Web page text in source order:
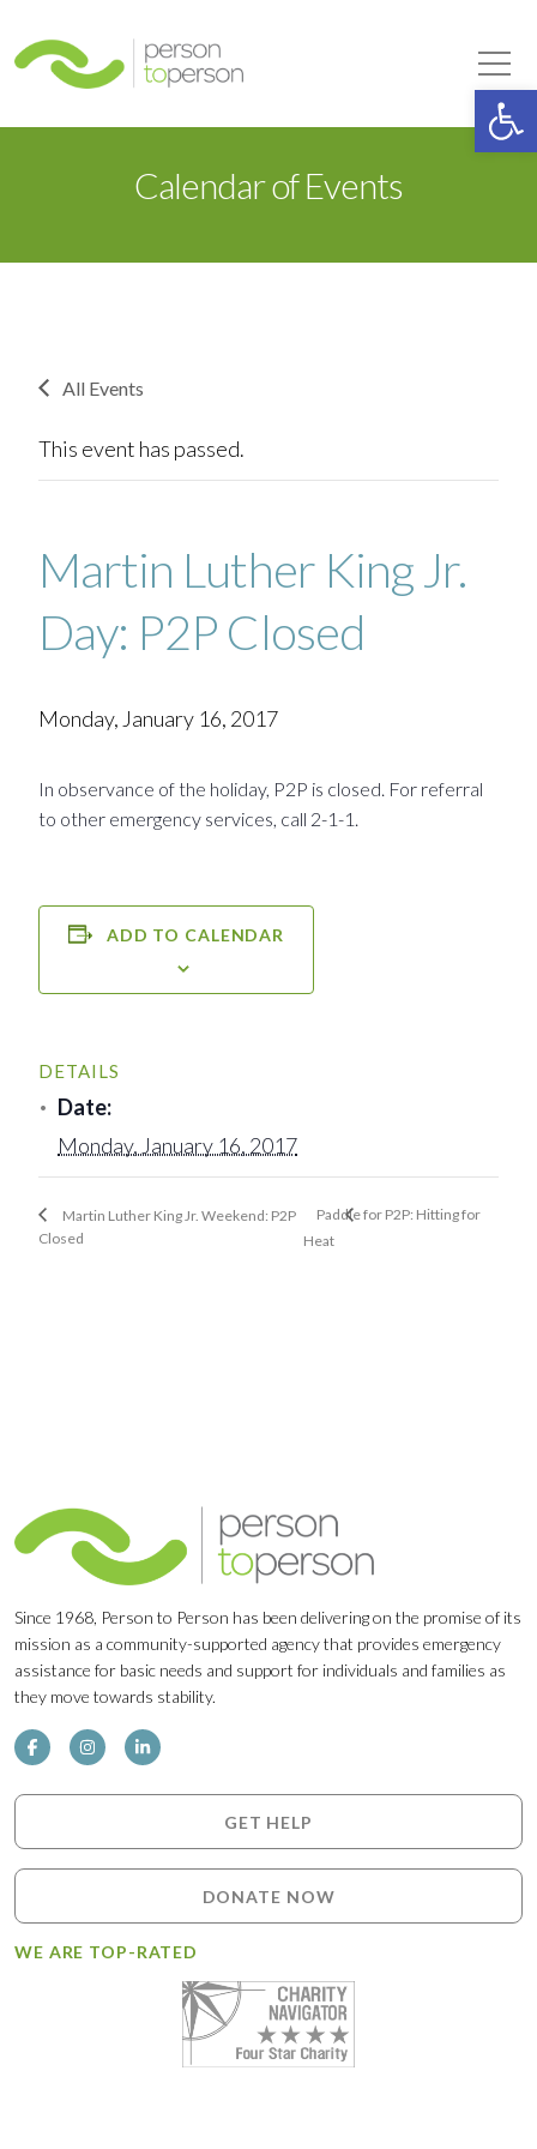
Calendar of Events
All Events
This event has passed.
Martin Luther King Jr.
Day: P2P Closed
Monday, January 16, 2017
In observance of the holiday, P2P is closed. For referral
to other emergency services, call 2-1-1.
ADD TO CALENDAR
DETAILS
Date:
Monday, January 16, 2017
Martin Luther King Jr. Weekend: P2P
Closed
Paddle for P2P: Hitting for
Heat
Since 1968, Person to Person has been delivering on the promise of its
mission as a community-supported agency that provides emergency
assistance for basic needs and support for individuals and families as
they move towards stability.
GET HELP
DONATE NOW
WE ARE TOP-RATED